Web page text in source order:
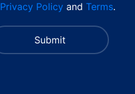
Privacy Policy and Terms.